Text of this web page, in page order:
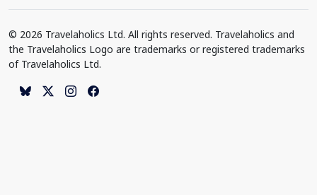
© 2026 Travelaholics Ltd. All rights reserved. Travelaholics and
the Travelaholics Logo are trademarks or registered trademarks
of Travelaholics Ltd.